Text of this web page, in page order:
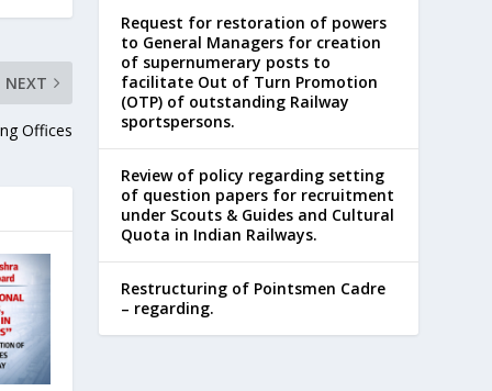
NEXT
Offices
Request for restoration of powers
to General Managers for creation
of supernumerary posts to
facilitate Out of Turn Promotion
(OTP) of outstanding Railway
sportspersons.
Review of policy regarding setting
of question papers for recruitment
under Scouts & Guides and Cultural
Quota in Indian Railways.
Restructuring of Pointsmen Cadre
– regarding.